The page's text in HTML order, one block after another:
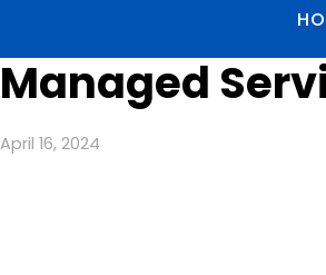
Managed
April 16, 2024